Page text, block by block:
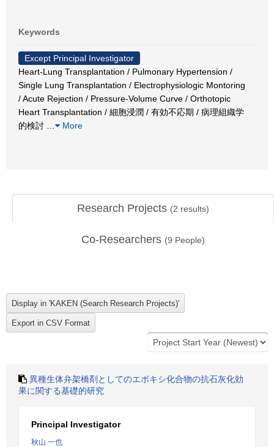
Keywords
Except Principal Investigator
Heart-Lung Transplantation / Pulmonary Hypertension /
Single Lung Transplantation / Electrophysiologic Montoring
/ Acute Rejection / Pressure-Volume Curve / Orthotopic
Heart Transplantation / 細胞浸潤 / 有効不応期 / 病理組織学
的検討
More
Research Projects (2 results)
Co-Researchers (9 People)
異種生体弁架橋剤としてのエポキシ化合物の抗石灰化効
果に関する基礎的研究
Principal Investigator
秋山 一也